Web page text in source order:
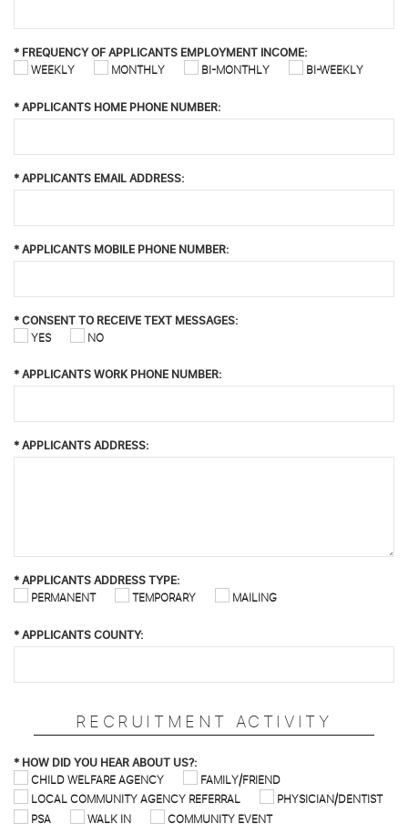
* FREQUENCY OF APPLICANTS EMPLOYMENT INCOME:
WEEKLY
MONTHLY BI-MONTHLY BI-WEEKLY
* APPLICANTS HOME PHONE NUMBER:
* APPLICANTS EMAIL ADDRESS:
* APPLICANTS MOBILE PHONE NUMBER:
* CONSENT TO RECEIVE TEXT MESSAGES:
YES
NO
* APPLICANTS WORK PHONE NUMBER:
* APPLICANTS ADDRESS:
* APPLICANTS ADDRESS TYPE:
PERMANENT
TEMPORARY MAILING
* APPLICANTS COUNTY:
RECRUITMENT ACTIVITY
* HOW DID YOU HEAR ABOUT US?:
CHILD WELFARE AGENCY
FAMILY/FRIEND
LOCAL COMMUNITY AGENCY REFERRAL
PHYSICIAN/DENTIST
PSA
WALK IN COMMUNITY EVENT